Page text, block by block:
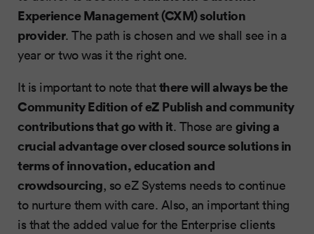
Experience Management (CXM) solution
provider. The path is chosen and we shall see in a
year or two was it the right one.
It is important to note thatthere will always be the
Community Edition of eZ Publish and community
contributions that go with it. Those are giving a
crucial advantage over closed source solutions in
terms of innovation, education and
crowdsourcing, so eZ Systems needs to continue
to nurture them with care. Also, an important thing
is that the added value for the Enterprise clients